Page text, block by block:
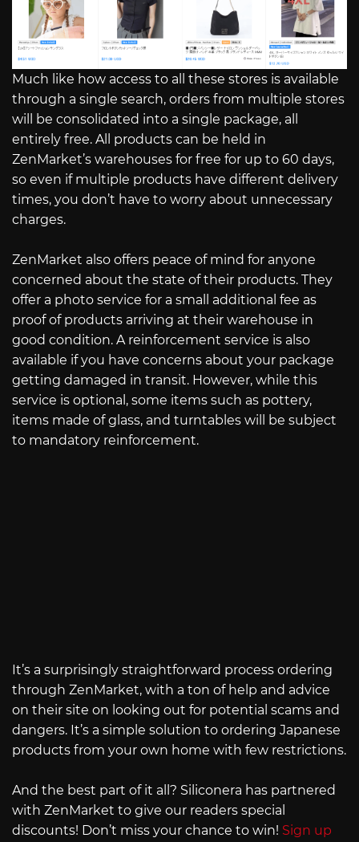
Much like how access to all these stores is available
through a single search, orders from multiple stores
will be consolidated into a single package, all
entirely free. All products can be held in
ZenMarket’s warehouses for free for up to 60 days,
so even if multiple products have different delivery
times, you don’t have to worry about unnecessary
charges.
ZenMarket also offers peace of mind for anyone
concerned about the state of their products. They
offer a photo service for a small additional fee as
proof of products arriving at their warehouse in
good condition. A reinforcement service is also
available if you have concerns about your package
getting damaged in transit. However, while this
service is optional, some items such as pottery,
items made of glass, and turntables will be subject
to mandatory reinforcement.
It’s a surprisingly straightforward process ordering
through ZenMarket, with a ton of help and advice
on their site on looking out for potential scams and
dangers. It’s a simple solution to ordering Japanese
products from your own home with few restrictions.
And the best part of it all? Siliconera has partnered
with ZenMarket to give our readers special
discounts! Don’t miss your chance to win! Sign up